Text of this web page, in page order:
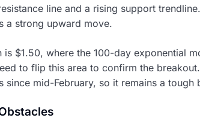
line and a rising support
a strong upward move.
$1.50, where the 100-day exponential
to flip this area to confirm the
since mid-February, so it remains a tough